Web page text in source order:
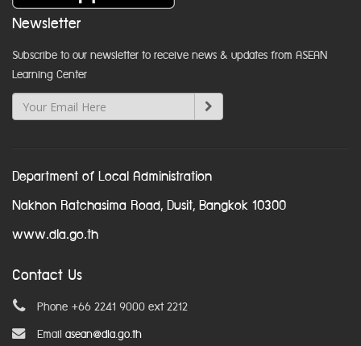
Newsletter
Subscribe to our newsletter to receive news & updates from ASEAN
Learning Center
Department of Local Administration
Nakhon Ratchasima Road, Dusit, Bangkok 10300
www.dla.go.th
Contact Us
Phone +66 2241 9000 ext 2212
Email asean@dla.go.th